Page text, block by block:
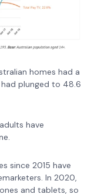
homes had a
plunged to 48.6
have
since 2015 have
In 2020,
and tablets, so